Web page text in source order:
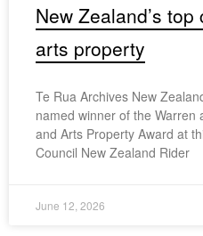
New Zealand’s
arts property
Te Rua Archives New
named winner of the Warren
and Arts Property Award at
Council New Zealand Rider
June 12, 2026